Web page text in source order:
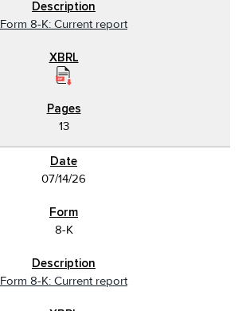
Form 8-K: Current report
13
07/14/26
8-K
Form 8-K: Current report